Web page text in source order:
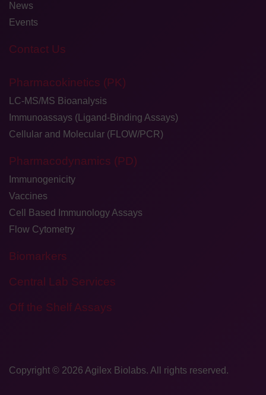
News
Events
Contact Us
Pharmacokinetics (PK)
LC-MS/MS Bioanalysis
Immunoassays (Ligand-Binding Assays)
Cellular and Molecular (FLOW/PCR)
Pharmacodynamics (PD)
Immunogenicity
Vaccines
Cell Based Immunology Assays
Flow Cytometry
Biomarkers
Central Lab Services
Off the Shelf Assays
Copyright © 2026 ​Agilex Biolabs. All rights reserved.